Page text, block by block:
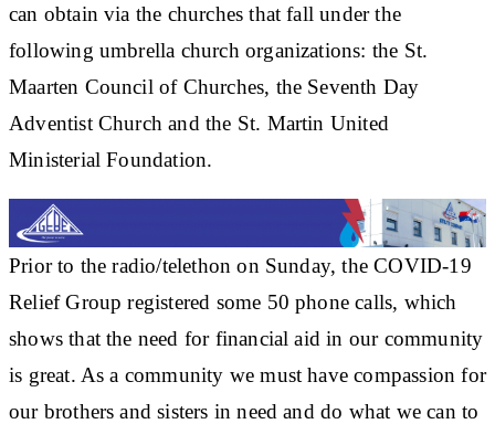
can obtain via the churches that fall under the
following umbrella church organizations: the St.
Maarten Council of Churches, the Seventh Day
Adventist Church and the St. Martin United
Ministerial Foundation.
Prior to the radio/telethon on Sunday, the COVID-19
Relief Group registered some 50 phone calls, which
shows that the need for financial aid in our community
is great. As a community we must have compassion for
our brothers and sisters in need and do what we can to